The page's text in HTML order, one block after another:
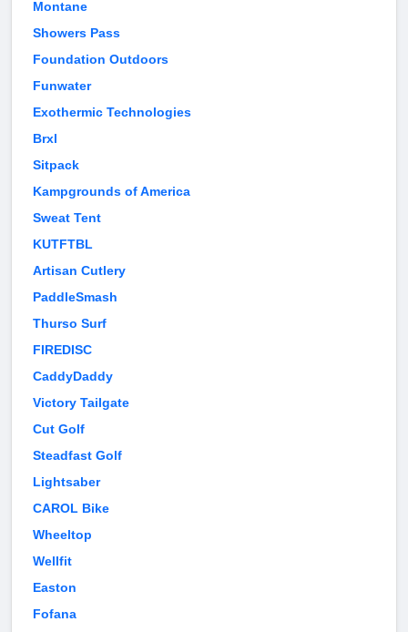
Montane
Showers Pass
Foundation Outdoors
Funwater
Exothermic Technologies
Brxl
Sitpack
Kampgrounds of America
Sweat Tent
KUTFTBL
Artisan Cutlery
PaddleSmash
Thurso Surf
FIREDISC
CaddyDaddy
Victory Tailgate
Cut Golf
Steadfast Golf
Lightsaber
CAROL Bike
Wheeltop
Wellfit
Easton
Fofana